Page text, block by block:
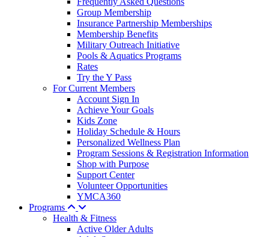
Group Membership
Insurance Partnership Memberships
Membership Benefits
Military Outreach Initiative
Pools & Aquatics Programs
Rates
Try the Y Pass
For Current Members
Account Sign In
Achieve Your Goals
Kids Zone
Holiday Schedule & Hours
Personalized Wellness Plan
Program Sessions & Registration Information
Shop with Purpose
Support Center
Volunteer Opportunities
YMCA360
Programs
Health & Fitness
Active Older Adults